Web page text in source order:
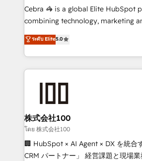
HubSpot from “just your CRM” to
infrastructure—let’s talk.
Cebra 🦓 is a global Elite HubSpot
combining technology, marketing
expertise across Latin America and
Europe, with teams across 7
we combine local insight with
help businesses grow through
end solutions that integrate CRM,
inbound and loop marketing,
creativity. Our multicultural team
Portuguese, and English to design
that drive measurable growth. 🌎 Highlights: • 10+
ระดับ Elite5.0
株式会社100
โดย 株式会社100
🏢 HubSpot × AI Agent × DX を統合
CRM パートナー」 経営課題と現場業務をつなぐAIネイ